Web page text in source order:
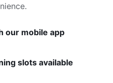
our mobile app
slots available